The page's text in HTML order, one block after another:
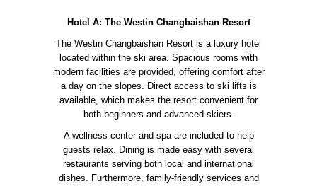
Hotel A: The Westin Changbaishan Resort
The Westin Changbaishan Resort is a luxury hotel
located within the ski area. Spacious rooms with
modern facilities are provided, offering comfort after
a day on the slopes. Direct access to ski lifts is
available, which makes the resort convenient for
both beginners and advanced skiers.
A wellness center and spa are included to help
guests relax. Dining is made easy with several
restaurants serving both local and international
dishes. Furthermore, family-friendly services and